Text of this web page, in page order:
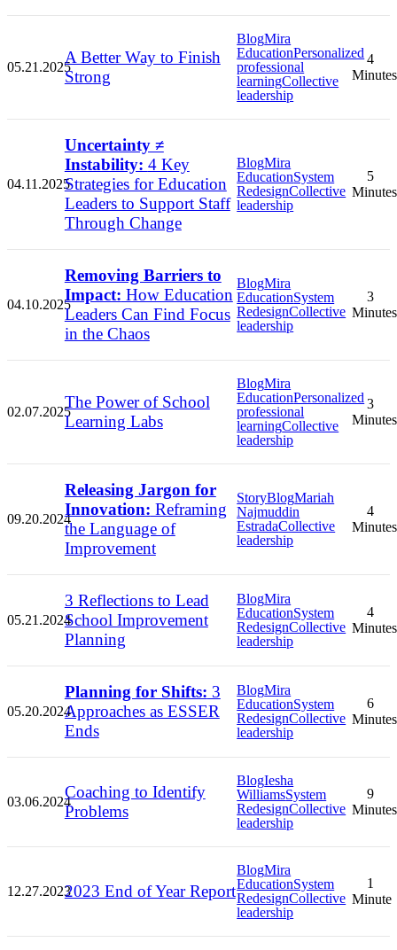
05.21.2025
A Better Way to Finish
Strong
BlogMira
EducationPersonalized
professional
learningCollective
leadership
4
Minutes
04.11.2025
Uncertainty ≠
Instability: 4 Key
Strategies for Education
Leaders to Support Staff
Through Change
BlogMira
EducationSystem
RedesignCollective
leadership
5
Minutes
04.10.2025
Removing Barriers to
Impact: How Education
Leaders Can Find Focus
in the Chaos
BlogMira
EducationSystem
RedesignCollective
leadership
3
Minutes
02.07.2025
The Power of School
Learning Labs
BlogMira
EducationPersonalized
professional
learningCollective
leadership
3
Minutes
09.20.2024
Releasing Jargon for
Innovation: Reframing
the Language of
Improvement
StoryBlogMariah
Najmuddin
EstradaCollective
leadership
4
Minutes
05.21.2024
3 Reflections to Lead
School Improvement
Planning
BlogMira
EducationSystem
RedesignCollective
leadership
4
Minutes
05.20.2024
Planning for Shifts: 3
Approaches as ESSER
Ends
BlogMira
EducationSystem
RedesignCollective
leadership
6
Minutes
03.06.2024
Coaching to Identify
Problems
BlogIesha
WilliamsSystem
RedesignCollective
leadership
9
Minutes
12.27.20232023 End of Year Report
BlogMira
EducationSystem
RedesignCollective
leadership
1
Minute